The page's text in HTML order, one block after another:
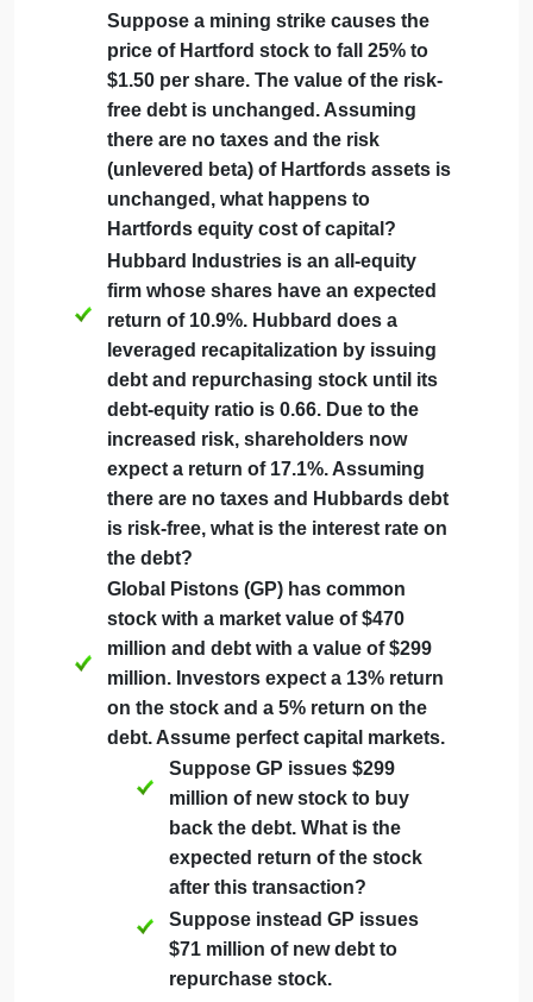
Comments Off
Finance
Question
Economics uncategorised
Hartford Mining has 90 million shares
that are currently trading for $2 per
share and $160 million worth of debt.
The debt is risk free and has an
interest rate of 4%, and the expected
return of Hartford stock is 11%.
Suppose a mining strike causes the
price of Hartford stock to fall 25% to
$1.50 per share. The value of the risk-
free debt is unchanged. Assuming
there are no taxes and the risk
(unlevered beta) of Hartfords assets is
unchanged, what happens to
Hartfords equity cost of capital?
Hubbard Industries is an all-equity
firm whose shares have an expected
return of 10.9%. Hubbard does a
leveraged recapitalization by issuing
debt and repurchasing stock until its
debt-equity ratio is 0.66. Due to the
increased risk, shareholders now
expect a return of 17.1%. Assuming
there are no taxes and Hubbards debt
is risk-free, what is the interest rate on
the debt?
Global Pistons (GP) has common
stock with a market value of $470
million and debt with a value of $299
million. Investors expect a 13% return